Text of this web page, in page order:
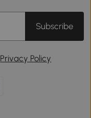
Subscribe
Privacy Policy